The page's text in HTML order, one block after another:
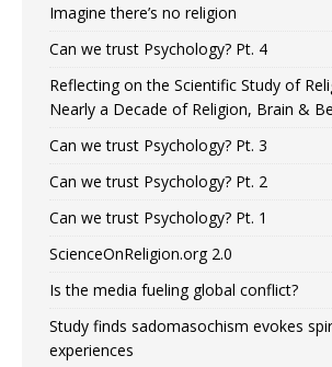
Imagine there’s no religion
Can we trust Psychology? Pt. 4
Reflecting on the Scientific Study of
Nearly a Decade of Religion, Brain &
Can we trust Psychology? Pt. 3
Can we trust Psychology? Pt. 2
Can we trust Psychology? Pt. 1
ScienceOnReligion.org 2.0
Is the media fueling global conflict?
Study finds sadomasochism evokes
experiences